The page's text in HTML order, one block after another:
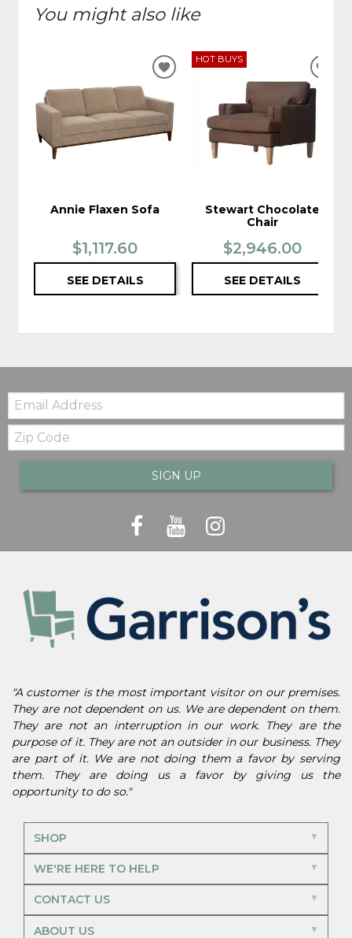
You might also like
Annie Flaxen Sofa
$1,117.60
SEE DETAILS
ADD
WISHLIST
HOT BUYS
Stewart Chocolate
Chair
$2,946.00
SEE DETAILS
Email:
Zip
Code
SIGN UP
"A customer is the most important visitor on our premises.
They are not dependent on us. We are dependent on them.
They are not an interruption in our work. They are the
purpose of it. They are not an outsider in our business. They
are part of it. We are not doing them a favor by serving
them. They are doing us a favor by giving us the
opportunity to do so."
SHOP
WE'RE HERE TO HELP
CONTACT US
ABOUT US